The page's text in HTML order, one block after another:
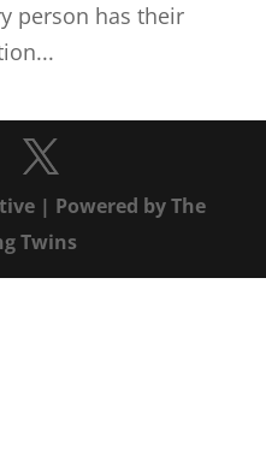
person has their
| Powered byThe
Twins